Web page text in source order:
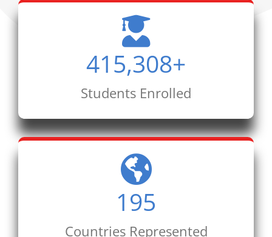
415,308+
Students Enrolled
195
Countries Represented